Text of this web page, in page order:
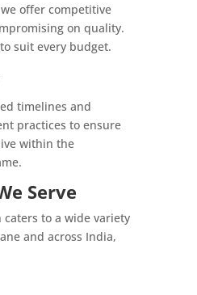
offer competitive
on quality.
suit every budget.
timelines and
practices to ensure
within the
Serve
caters to a wide variety
and across India,